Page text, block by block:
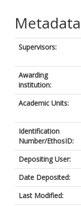
Metadata
Supervisors:
Awarding
institution:
Academic Units:
Identification
Number/EthosID:
Depositing User:
Date Deposited:
Last Modified: